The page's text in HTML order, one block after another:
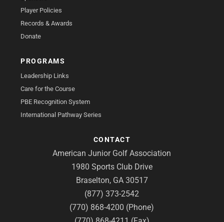
Player Policies
Records & Awards
Donate
PROGRAMS
Leadership Links
Care for the Course
PBE Recognition System
International Pathway Series
CONTACT
American Junior Golf Association
1980 Sports Club Drive
Braselton, GA 30517
(877) 373-2542
(770) 868-4200 (Phone)